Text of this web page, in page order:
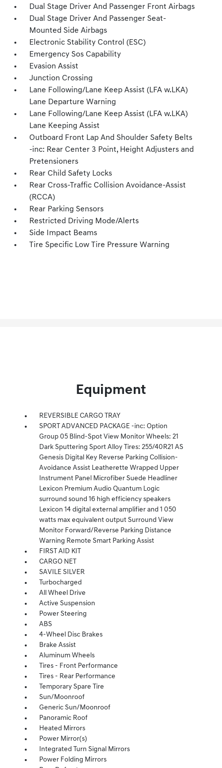
Dual Stage Driver And Passenger Front Airbags
Dual Stage Driver And Passenger Seat-
Mounted Side Airbags
Electronic Stability Control (ESC)
Emergency Sos Capability
Evasion Assist
Junction Crossing
Lane Following/Lane Keep Assist (LFA w.LKA)
Lane Departure Warning
Lane Following/Lane Keep Assist (LFA w.LKA)
Lane Keeping Assist
Outboard Front Lap And Shoulder Safety Belts
-inc: Rear Center 3 Point, Height Adjusters and
Pretensioners
Rear Child Safety Locks
Rear Cross-Traffic Collision Avoidance-Assist
(RCCA)
Rear Parking Sensors
Restricted Driving Mode/Alerts
Side Impact Beams
Tire Specific Low Tire Pressure Warning
Equipment
REVERSIBLE CARGO TRAY
SPORT ADVANCED PACKAGE -inc: Option
Group 05 Blind-Spot View Monitor Wheels: 21
Dark Sputtering Sport Alloy Tires: 255/40R21 AS
Genesis Digital Key Reverse Parking Collision-
Avoidance Assist Leatherette Wrapped Upper
Instrument Panel Microfiber Suede Headliner
Lexicon Premium Audio Quantum Logic
surround sound 16 high efficiency speakers
Lexicon 14 digital external amplifier and 1 050
watts max equivalent output Surround View
Monitor Forward/Reverse Parking Distance
Warning Remote Smart Parking Assist
FIRST AID KIT
CARGO NET
SAVILE SILVER
Turbocharged
All Wheel Drive
Active Suspension
Power Steering
ABS
4-Wheel Disc Brakes
Brake Assist
Aluminum Wheels
Tires - Front Performance
Tires - Rear Performance
Temporary Spare Tire
Sun/Moonroof
Generic Sun/Moonroof
Panoramic Roof
Heated Mirrors
Power Mirror(s)
Integrated Turn Signal Mirrors
Power Folding Mirrors